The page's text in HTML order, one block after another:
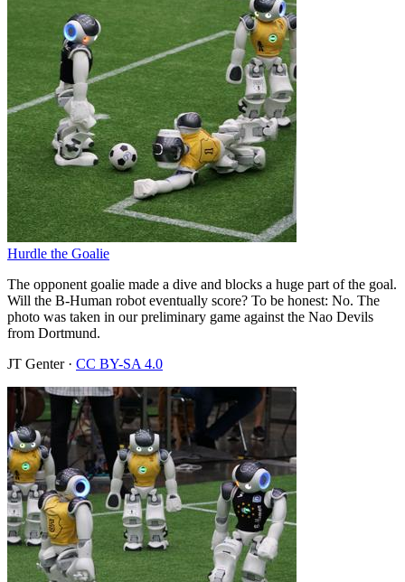
Hurdle the Goalie
The opponent goalie made a dive and blocks a huge part of the goal.
Will the B-Human robot eventually score? To be honest: No. The
photo was taken in our preliminary game against the Nao Devils
from Dortmund.
JT Genter · CC BY-SA 4.0